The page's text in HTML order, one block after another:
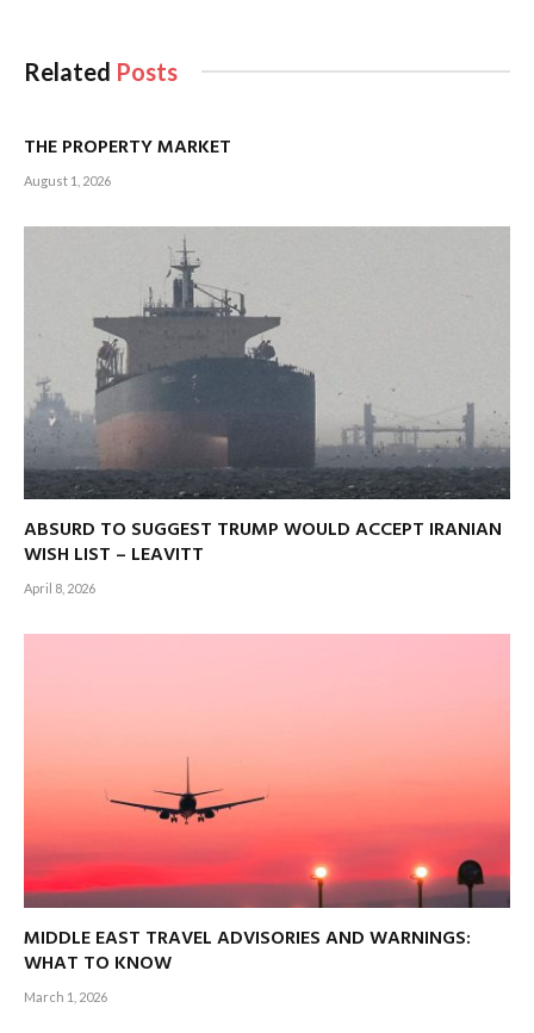
Related Posts
THE PROPERTY MARKET
August 1, 2026
ABSURD TO SUGGEST TRUMP WOULD ACCEPT IRANIAN
WISH LIST – LEAVITT
April 8, 2026
MIDDLE EAST TRAVEL ADVISORIES AND WARNINGS:
WHAT TO KNOW
March 1, 2026